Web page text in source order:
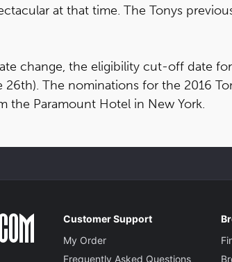
at that time. The Tonys
change, the eligibility cut-off date
26th). The nominations for the 2016
the Paramount Hotel in New York.
Customer Support
My Order
Frequently Asked Questions